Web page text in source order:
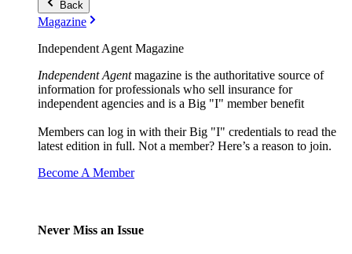
Back
Magazine
Independent Agent Magazine
Independent Agentmagazine is the authoritative source of
information for professionals who sell insurance for
independent agencies and is a Big "I" member benefit
Members can log in with their Big "I" credentials to read the
latest edition in full. Not a member? Here’s a reason to join.
Become A Member
Never Miss an Issue